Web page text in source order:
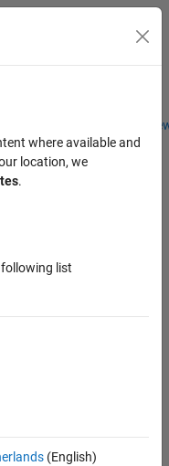
Students and
where available and
location, we
.
list
(English)